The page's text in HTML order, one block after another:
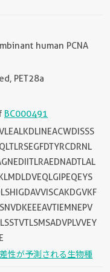
human PCNA
PET28a
BC000491
性が予測される生物種